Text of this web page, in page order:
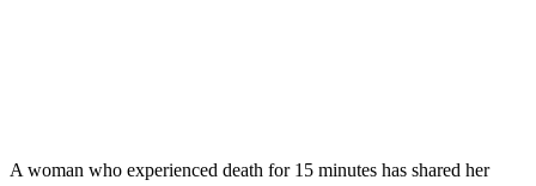
A woman who experienced death for 15 minutes has shared her